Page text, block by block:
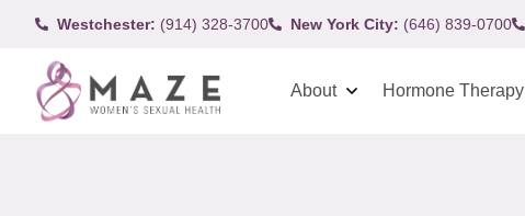
Westchester: (914) 328-3700 New York City: (646) 839-0700
About Hormone Therapy